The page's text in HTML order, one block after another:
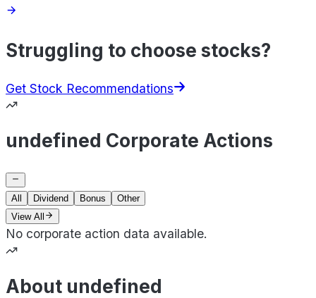
Struggling to choose stocks?
Get Stock Recommendations
undefined Corporate Actions
All Dividend Bonus
Other
View All
No corporate action data available.
About undefined